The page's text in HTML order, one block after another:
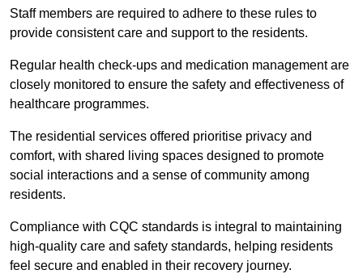
Staff members are required to adhere to these rules to
provide consistent care and support to the residents.
Regular health check-ups and medication management are
closely monitored to ensure the safety and effectiveness of
healthcare programmes.
The residential services offered prioritise privacy and
comfort, with shared living spaces designed to promote
social interactions and a sense of community among
residents.
Compliance with CQC standards is integral to maintaining
high-quality care and safety standards, helping residents
feel secure and enabled in their recovery journey.